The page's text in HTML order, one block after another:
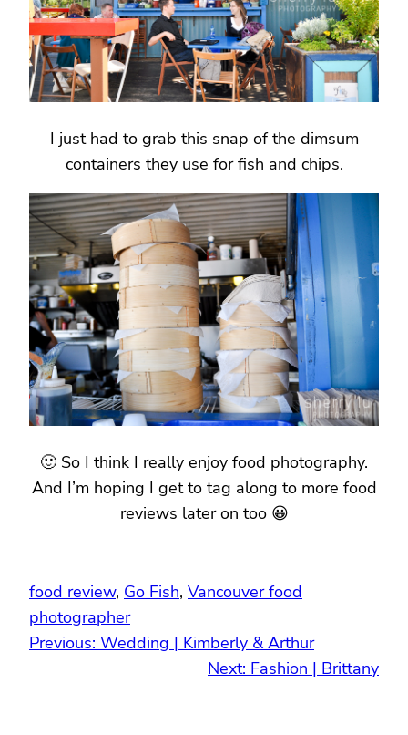
I just had to grab this snap of the dimsum
containers they use for fish and chips.
🙂 So I think I really enjoy food photography.
And I’m hoping I get to tag along to more food
reviews later on too 😀
food review, Go Fish, Vancouver food
photographer
Previous: Wedding | Kimberly & Arthur
Next: Fashion | Brittany